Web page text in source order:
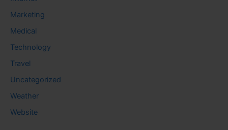
Marketing
Medical
Technology
Travel
Uncategorized
Weather
Website